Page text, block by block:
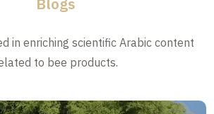
in enriching scientific Arabic content
to bee products.